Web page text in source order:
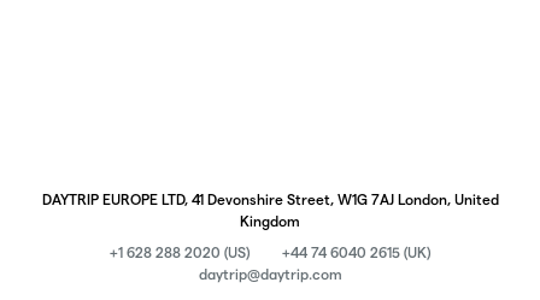
DAYTRIP EUROPE LTD, 41 Devonshire Street, W1G 7AJ London, United
Kingdom
+1 628 288 2020 (US)
+44 74 6040 2615 (UK)
daytrip@daytrip.com